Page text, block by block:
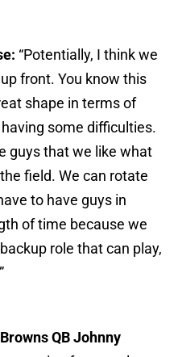
“Potentially, I think we
front. You know this
shape in terms of
some difficulties.
guys that we like what
field. We can rotate
to have guys in
of time because we
role that can play,
QB Johnny